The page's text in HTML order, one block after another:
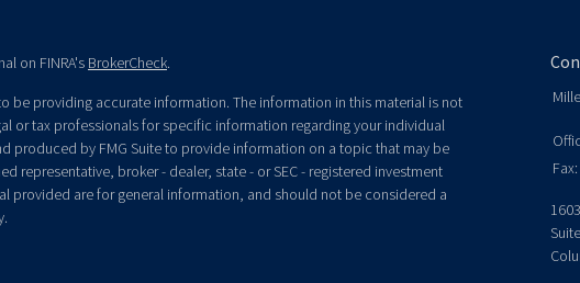
on FINRA's BrokerCheck.
be providing accurate information. The information in this material is not
or tax professionals for specific information regarding your individual
produced by FMG Suite to provide information on a topic that may be
representative, broker - dealer, state - or SEC - registered investment
provided are for general information, and should not be considered a
Fax: